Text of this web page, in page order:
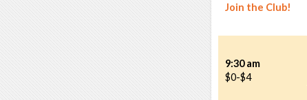
Join the Club!
9:30 am
$0-$4